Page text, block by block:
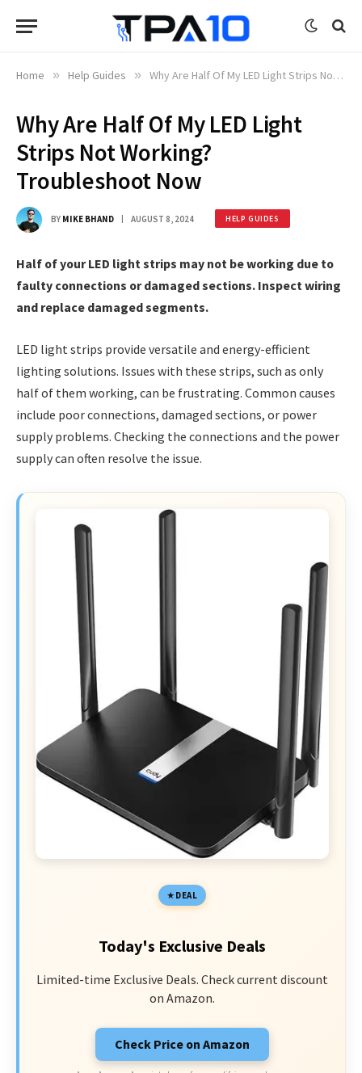
Home » Help Guides » Why Are Half Of My LED Light Strips Not Working? Troubleshoot Now
Why Are Half Of My LED Light
Strips Not Working?
Troubleshoot Now
BY MIKE BHAND AUGUST 8, 2024 HELP GUIDES
Half of your LED light strips may not be working due to
faulty connections or damaged sections. Inspect wiring
and replace damaged segments.
LED light strips provide versatile and energy-efficient
lighting solutions. Issues with these strips, such as only
half of them working, can be frustrating. Common causes
include poor connections, damaged sections, or power
supply problems. Checking the connections and the power
supply can often resolve the issue.
DEAL
Today's Exclusive Deals
Limited-time Exclusive Deals. Check current discount
on Amazon.
Check Price on Amazon